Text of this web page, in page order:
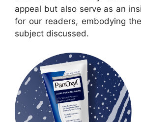
appeal but also serve as an
for our readers, embodying
subject discussed.